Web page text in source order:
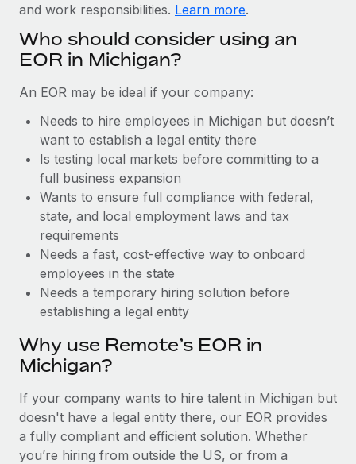
Relocate employees with ease
Manage employee benefits with ease
global hiring, with no platform switch
Impact BambooHR customers can now hire and manage
global employees right inside the platform they...
Learn More
Taxes
Work visas & permits
Changelog
Explore the blog
Why owned entities are key to maintaining
EOR compliance
As the global workforce continues to expand in response
to the demands of today’s labor market, the...
Learn More
What a Workday global payroll implementation
actually looks like
Most teams hear "payroll implementation" and picture a
six-month project with a dedicated team....
and work responsibilities. Learn more.
Who should consider using an
EOR in Michigan?
An EOR may be ideal if your company:
Needs to hire employees in Michigan but doesn’t
want to establish a legal entity there
Is testing local markets before committing to a
full business expansion
Wants to ensure full compliance with federal,
state, and local employment laws and tax
requirements
Needs a fast, cost-effective way to onboard
employees in the state
Needs a temporary hiring solution before
establishing a legal entity
Why use Remote’s EOR in
Michigan?
If your company wants to hire talent in Michigan but
doesn't have a legal entity there, our EOR provides
a fully compliant and efficient solution. Whether
you’re hiring from outside the US, or from a